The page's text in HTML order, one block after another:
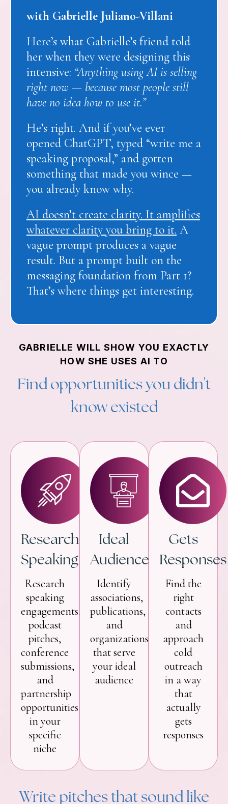
with Gabrielle Juliano-Villani
Here’s what Gabrielle’s friend told
her when they were designing this
intensive: “Anything using AI is selling
right now — because most people still
have no idea how to use it.”
He’s right. And if you’ve ever
opened ChatGPT, typed “write me a
speaking proposal,” and gotten
something that made you wince —
you already know why.
AI doesn’t create clarity. It amplifies
whatever clarity you bring to it. A
vague prompt produces a vague
result. But a prompt built on the
messaging foundation from Part 1?
That’s where things get interesting.
GABRIELLE WILL SHOW YOU EXACTLY
HOW SHE USES AI TO
Find opportunities you didn't
know existed
Research
Speaking
Research
speaking
engagements,
podcast
pitches,
conference
submissions,
and
partnership
opportunities
in your
specific
niche
Ideal
Audience
Identify
associations,
publications,
and
organizations
that serve
your ideal
audience
Gets
Responses
Find the
right
contacts
and
approach
cold
outreach
in a way
that
actually
gets
responses
Write pitches that sound like